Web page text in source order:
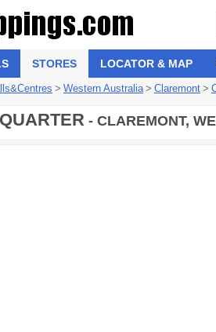
STORES LOCATOR & MAP
> Western Australia > Claremont >
- CLAREMONT,